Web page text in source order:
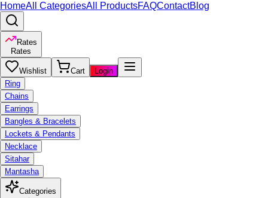
HomeAll CategoriesAll ProductsFAQContactBlog
Rates
Rates
Wishlist Cart
Login
Ring
Chains
Earrings
Bangles & Bracelets
Lockets & Pendants
Necklace
Sitahar
Mantasha
Categories